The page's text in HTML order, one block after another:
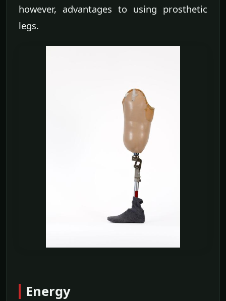
however, advantages to using prosthetic
legs.
Energy